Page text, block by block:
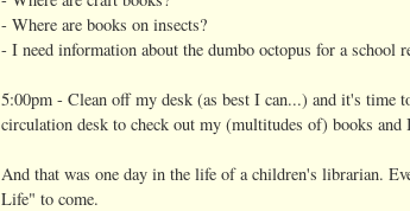
- Where are books on insects?
- I need information about the dumbo octopus for a school
5:00pm - Clean off my desk (as best I can...) and it's time
circulation desk to check out my (multitudes of) books and
And that was one day in the life of a children's librarian.
Life" to come.